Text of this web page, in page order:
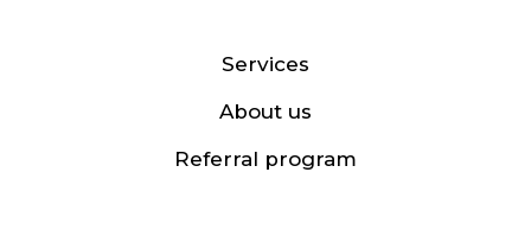
Services
About us
Referral program